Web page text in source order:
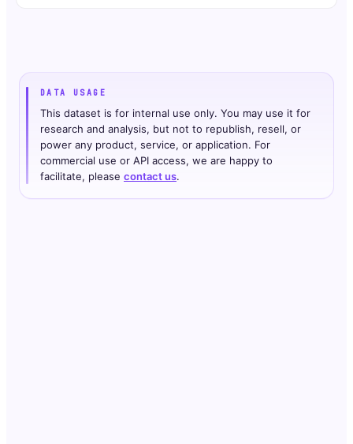
DATA USAGE
This dataset is for internal use only. You may use it for
research and analysis, but not to republish, resell, or
power any product, service, or application. For
commercial use or API access, we are happy to
facilitate, please contact us.